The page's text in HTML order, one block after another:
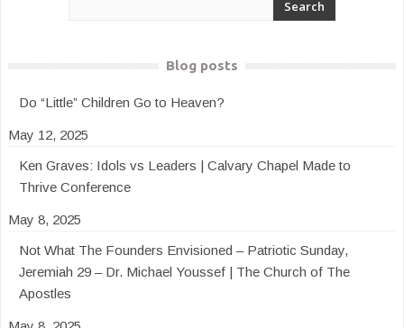
Blog posts
Do “Little” Children Go to Heaven?
May 12, 2025
Ken Graves: Idols vs Leaders | Calvary Chapel Made to
Thrive Conference
May 8, 2025
Not What The Founders Envisioned – Patriotic Sunday,
Jeremiah 29 – Dr. Michael Youssef | The Church of The
Apostles